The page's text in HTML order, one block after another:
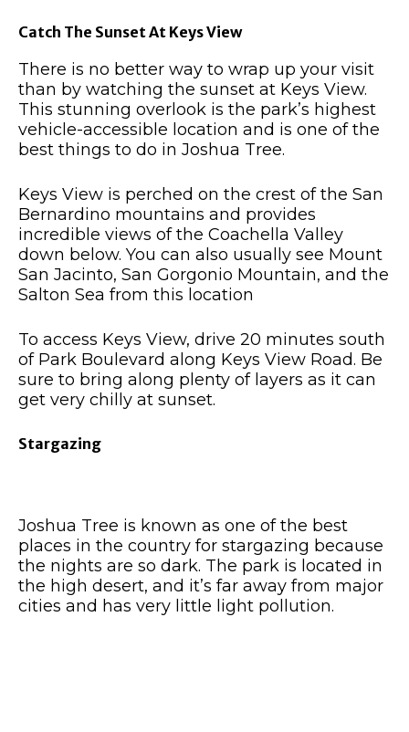
Catch The Sunset At Keys View
There is no better way to wrap up your visit
than by watching the sunset at Keys View.
This stunning overlook is the park’s highest
vehicle-accessible location and is one of the
best things to do in Joshua Tree.
Keys View is perched on the crest of the San
Bernardino mountains and provides
incredible views of the Coachella Valley
down below. You can also usually see Mount
San Jacinto, San Gorgonio Mountain, and the
Salton Sea from this location
To access Keys View, drive 20 minutes south
of Park Boulevard along Keys View Road. Be
sure to bring along plenty of layers as it can
get very chilly at sunset.
Stargazing
Joshua Tree is known as one of the best
places in the country for stargazing because
the nights are so dark. The park is located in
the high desert, and it’s far away from major
cities and has very little light pollution.